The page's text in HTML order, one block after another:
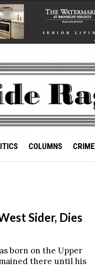
COLUMNS CRIME
Sider, Dies
born on the Upper
there until his